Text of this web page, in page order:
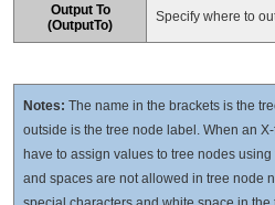
Output To
(OutputTo)
Specify where to
Notes: The name in the brackets is the
outside is the tree node label. When an
have to assign values to tree nodes
and spaces are not allowed in tree node